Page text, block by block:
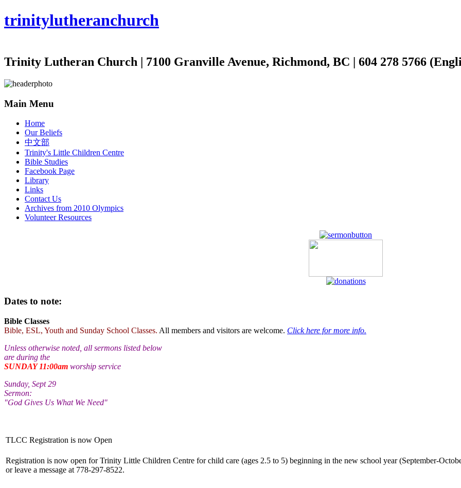
trinitylutheranchurch
Trinity Lutheran Church | 7100 Granville Avenue, Richmond, BC | 604 278 5766
Main Menu
Home
Our Beliefs
中文部
Trinity's Little Children Centre
Bible Studies
Facebook Page
Library
Links
Contact Us
Archives from 2010 Olympics
Volunteer Resources
Dates to note:
Bible Classes
Bible, ESL, Youth and Sunday School Classes. All members and visitors are welcome. Click here for more info.
Unless otherwise noted, all sermons listed below
are during the
SUNDAY 11:00am worship service
Sunday, Sept 29
Sermon:
"God Gives Us What We Need"
TLCC Registration is now Open
Registration is now open for Trinity Little Children Centre for child care (ages 2.5 to 5) beginning in the new school year (September-
or leave a message at 778-297-8522.